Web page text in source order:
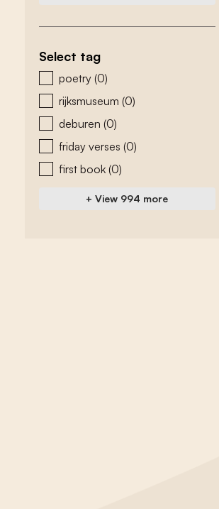
Select tag
zoeken - tags
poetry (0)
rijksmuseum (0)
deburen (0)
friday verses (0)
first book (0)
+ View 994 more